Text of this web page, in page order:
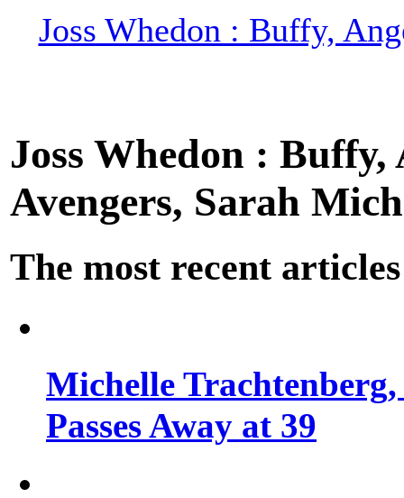
Joss Whedon : Buffy,
Joss Whedon :
Avengers, Sarah
The most recent articles
Michelle
Passes Away at 39